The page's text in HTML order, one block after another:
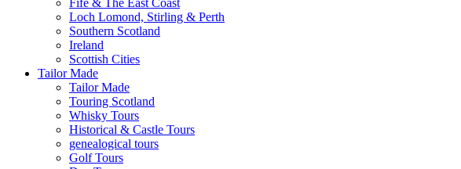
Loch Lomond, Stirling & Perth
Southern Scotland
Ireland
Scottish Cities
Tailor Made
Tailor Made
Touring Scotland
Whisky Tours
Historical & Castle Tours
genealogical tours
Golf Tours